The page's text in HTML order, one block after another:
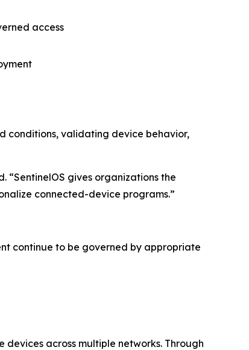
access
conditions, validating device behavior,
“SentinelOS gives organizations the
connected-device programs.”
continue to be governed by appropriate
across multiple networks. Through